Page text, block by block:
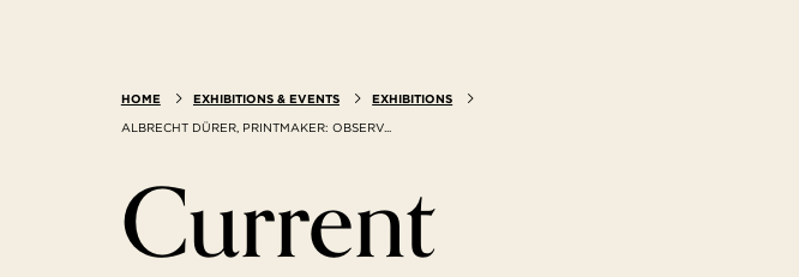
HOME EXHIBITIONS & EVENTS
EXHIBITIONS
ALBRECHT DÜRER, PRINTMAKER: OBSERV...
Current